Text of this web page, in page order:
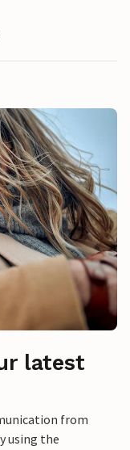
latest
from
using the